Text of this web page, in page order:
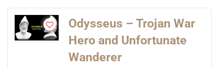
Odysseus – Trojan War
Hero and Unfortunate
Wanderer